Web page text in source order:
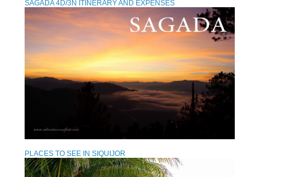
SAGADA 4D/3N ITINERARY AND EXPENSES
PLACES TO SEE IN SIQUIJOR